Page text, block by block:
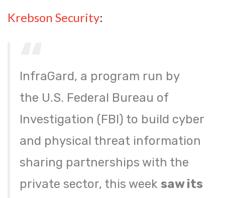
Krebson Security:
InfraGard, a program run by
the U.S. Federal Bureau of
Investigation (FBI) to build cyber
and physical threat information
sharing partnerships with the
private sector, this weeksaw its